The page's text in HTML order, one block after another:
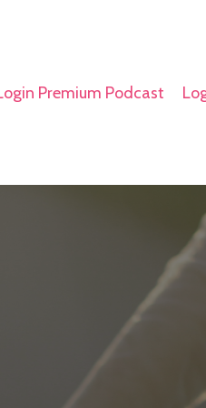
Premium Podcast